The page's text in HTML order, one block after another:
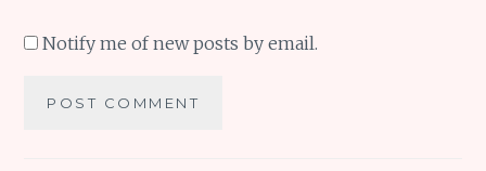
Notify me of new posts by email.